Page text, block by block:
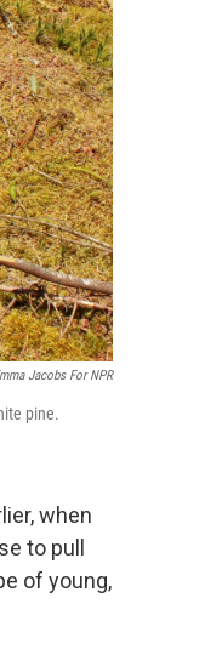
Jacobs For NPR
pine.
when
to pull
of young,